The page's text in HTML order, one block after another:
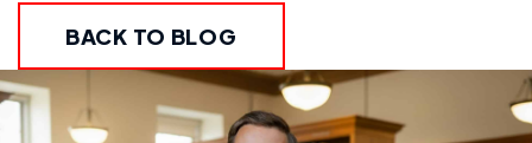
BACK TO BLOG